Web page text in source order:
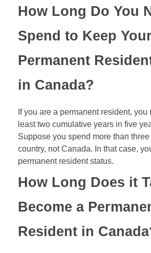
How Long Do You
Spend to Keep Your
Permanent
in Canada?
If you are a permanent resident, you
least two cumulative years in five
Suppose you spend more than
country, not Canada. In that case,
permanent resident status.
How Long Does it
Become a
Resident in